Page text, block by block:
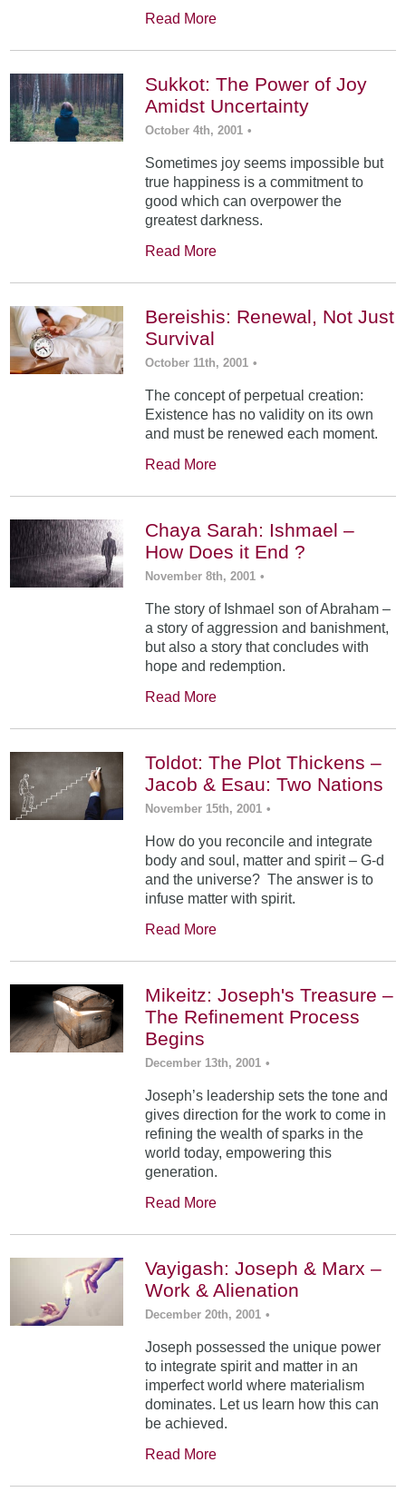
Read More
Sukkot: The Power of Joy
Amidst Uncertainty
October 4th, 2001 •
Sometimes joy seems impossible but
true happiness is a commitment to
good which can overpower the
greatest darkness.
Read More
Bereishis: Renewal, Not Just
Survival
October 11th, 2001 •
The concept of perpetual creation:
Existence has no validity on its own
and must be renewed each moment.
Read More
Chaya Sarah: Ishmael –
How Does it End ?
November 8th, 2001 •
The story of Ishmael son of Abraham –
a story of aggression and banishment,
but also a story that concludes with
hope and redemption.
Read More
Toldot: The Plot Thickens –
Jacob & Esau: Two Nations
November 15th, 2001 •
How do you reconcile and integrate
body and soul, matter and spirit – G-d
and the universe? The answer is to
infuse matter with spirit.
Read More
Mikeitz: Joseph's Treasure –
The Refinement Process
Begins
December 13th, 2001 •
Joseph’s leadership sets the tone and
gives direction for the work to come in
refining the wealth of sparks in the
world today, empowering this
generation.
Read More
Vayigash: Joseph & Marx –
Work & Alienation
December 20th, 2001 •
Joseph possessed the unique power
to integrate spirit and matter in an
imperfect world where materialism
dominates. Let us learn how this can
be achieved.
Read More